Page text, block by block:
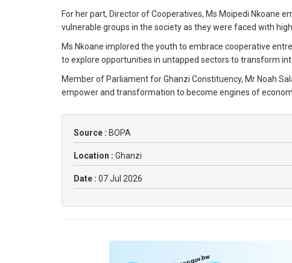
For her part, Director of Cooperatives, Ms Moipedi Nkoane
vulnerable groups in the society as they were faced with
Ms Nkoane implored the youth to embrace cooperative
to explore opportunities in untapped sectors to transform
Member of Parliament for Ghanzi Constituency, Mr Noah
empower and transformation to become engines of
Source : BOPA
Location : Ghanzi
Date : 07 Jul 2026